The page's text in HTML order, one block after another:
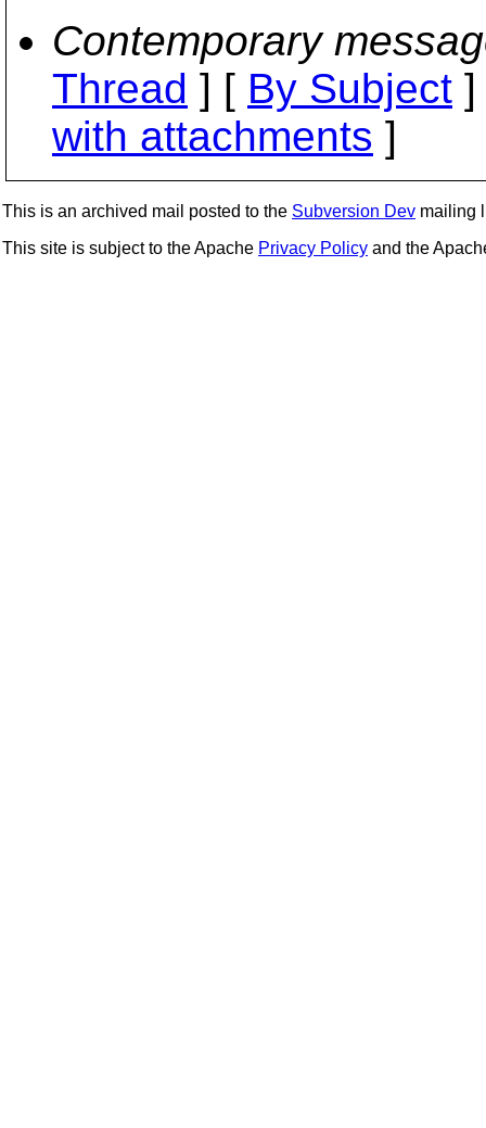
Contemporary
Thread ] [ By Subject
with attachments ]
This is an archived mail posted to the Subversion Dev mailing
This site is subject to the Apache Privacy Policy and the